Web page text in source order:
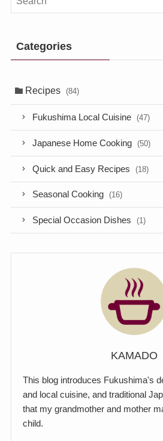
Categories
Recipes (84)
Fukushima Local Cuisine (47)
Japanese Home Cooking (50)
Quick and Easy Recipes (18)
Seasonal Cooking (16)
Special Occasion Dishes (1)
KAMADO
This blog introduces Fukushima's
and local cuisine, and traditional
that my grandmother and mother
child.